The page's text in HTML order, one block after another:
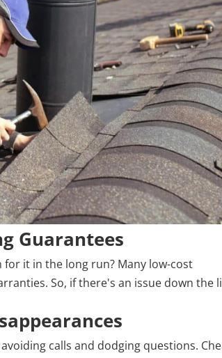
Guarantees
it in the long run? Many low-cost
So, if there's an issue down the
calls and dodging questions.